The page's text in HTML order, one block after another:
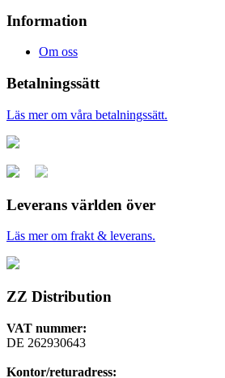
Information
Om oss
Betalningssätt
Läs mer om våra betalningssätt.
Leverans världen över
Läs mer om frakt & leverans.
ZZ Distribution
VAT nummer:
DE 262930643
Kontor/returadress: